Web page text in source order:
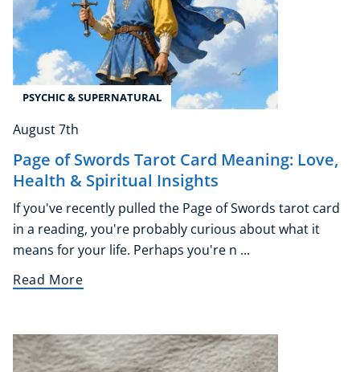
PSYCHIC & SUPERNATURAL
August 7th
Page of Swords Tarot Card Meaning: Love,
Health & Spiritual Insights
If you've recently pulled the Page of Swords tarot card
in a reading, you're probably curious about what it
means for your life. Perhaps you're n ...
Read More